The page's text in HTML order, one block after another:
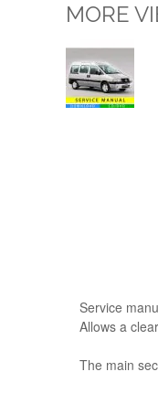
MORE
Service
Allows a
The main